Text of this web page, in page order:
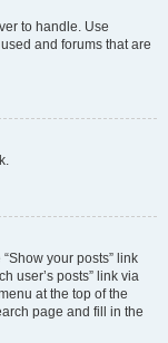
to handle. Use
and forums that are
your posts” link
user’s posts” link via
at the top of the
page and fill in the